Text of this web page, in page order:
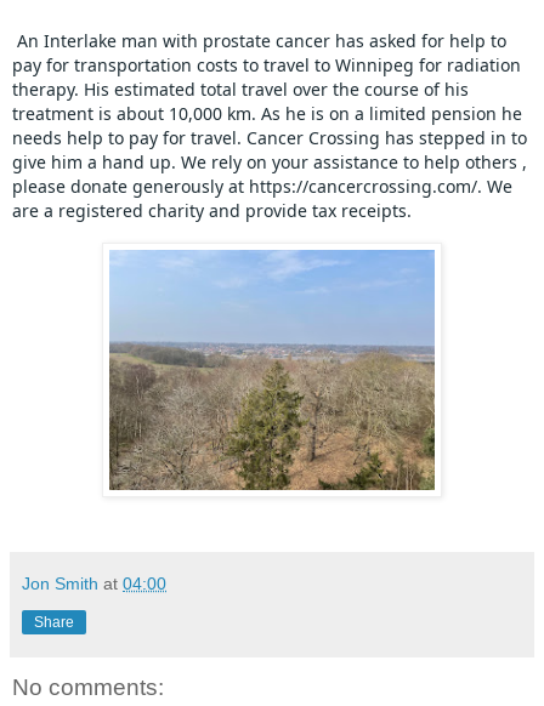
An Interlake man with prostate cancer has asked for help to
pay for transportation costs to travel to Winnipeg for radiation
therapy. His estimated total travel over the course of his
treatment is about 10,000 km. As he is on a limited pension he
needs help to pay for travel. Cancer Crossing has stepped in to
give him a hand up. We rely on your assistance to help others ,
please donate generously at https://cancercrossing.com/. We
are a registered charity and provide tax receipts.
Jon Smith at 04:00
Share
No comments: